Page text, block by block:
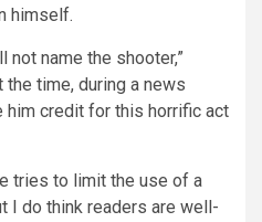
himself.
not name the shooter,”
time, during a news
him credit for this horrific act
tries to limit the use of a
I do think readers are well-